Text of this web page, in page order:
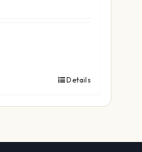
Details